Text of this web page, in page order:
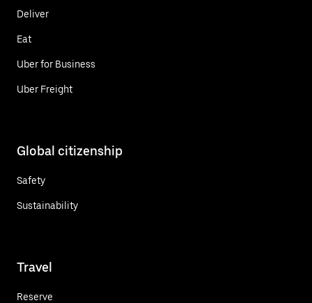
Deliver
Eat
Uber for Business
Uber Freight
Global citizenship
Safety
Sustainability
Travel
Reserve